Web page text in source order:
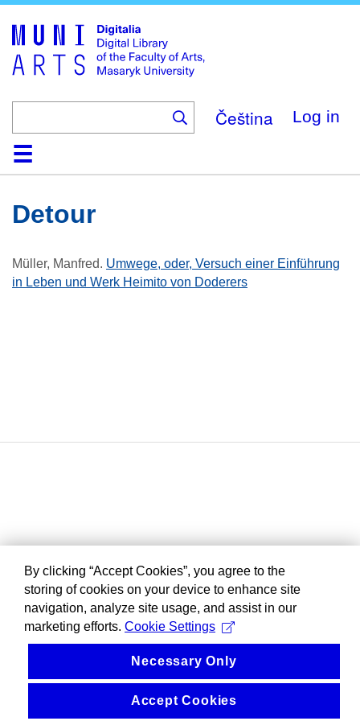
main
content
Čeština Log in
HomeCollections
Browse
Search
About
HelpContactDigitalia
Detour
Müller, Manfred. Umwege, oder, Versuch einer Einführung
in Leben und Werk Heimito von Doderers
By clicking “Accept Cookies”, you agree to the
storing of cookies on your device to enhance site
navigation, analyze site usage, and assist in our
marketing efforts. Cookie Settings
Necessary Only
Accept Cookies